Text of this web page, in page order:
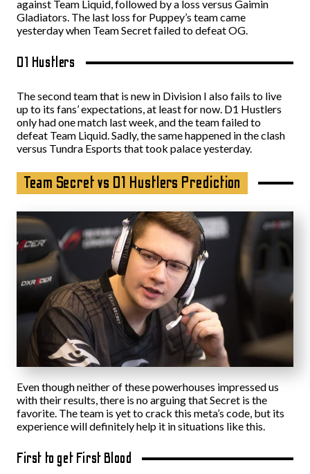
against Team Liquid, followed by a loss versus Gaimin
Gladiators. The last loss for Puppey’s team came
yesterday when Team Secret failed to defeat OG.
D1 Hustlers
The second team that is new in Division I also fails to live
up to its fans’ expectations, at least for now. D1 Hustlers
only had one match last week, and the team failed to
defeat Team Liquid. Sadly, the same happened in the clash
versus Tundra Esports that took palace yesterday.
Team Secret vs D1 Hustlers Prediction
Even though neither of these powerhouses impressed us
with their results, there is no arguing that Secret is the
favorite. The team is yet to crack this meta’s code, but its
experience will definitely help it in situations like this.
First to get First Blood